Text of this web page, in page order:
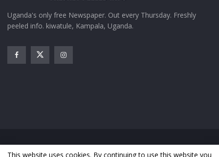
Uganda's only free Newspaper. Out every Thursday. Freshly
peeled info. kiwatule, Kampala, Uganda.
Home News Entertainment Gossip
Features
This website uses cookies. By continuing to use this website you